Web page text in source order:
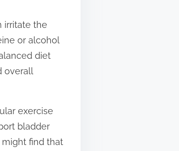
irritate the
or alcohol
diet
overall
exercise
bladder
find that